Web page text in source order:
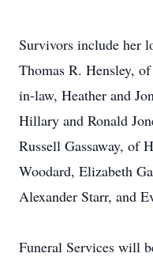
Survivors include her
Thomas R. Hensley,
in-law, Heather and
Hillary and Ronald
Russell Gassaway, of
Woodard, Elizabeth
Alexander Starr, and
Funeral Services will